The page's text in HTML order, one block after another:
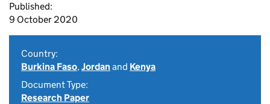
Published:
9 October 2020
Country:
Burkina Faso,Jordanand Kenya
Document Type:
Research Paper